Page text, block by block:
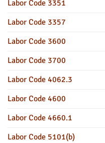
Labor Code 3351
Labor Code 3357
Labor Code 3600
Labor Code 3700
Labor Code 4062.3
Labor Code 4600
Labor Code 4660.1
Labor Code 5101(b)